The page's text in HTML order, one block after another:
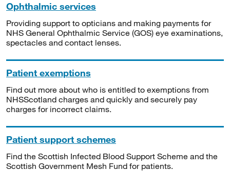
Ophthalmic services
Providing support to opticians and making payments for
NHS General Ophthalmic Service (GOS) eye examinations,
spectacles and contact lenses.
Patient exemptions
Find out more about who is entitled to exemptions from
NHSScotland charges and quickly and securely pay
charges for incorrect claims.
Patient support schemes
Find the Scottish Infected Blood Support Scheme and the
Scottish Government Mesh Fund for patients.